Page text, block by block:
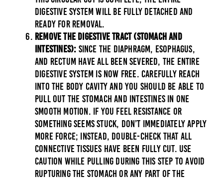
digestive system will be fully detached and
ready for removal.
Remove the Digestive Tract (Stomach and
Intestines): Since the diaphragm, esophagus,
and rectum have all been severed, the entire
digestive system is now free. Carefully reach
into the body cavity and you should be able to
pull out the stomach and intestines in one
smooth motion. If you feel resistance or
something seems stuck, don’t immediately apply
more force; instead, double-check that all
connective tissues have been fully cut. Use
caution while pulling during this step to avoid
rupturing the stomach or any part of the